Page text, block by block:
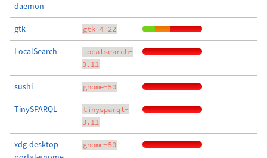
daemon
gtk gtk-4-22
LocalSearch
localsearch-
3.11
sushi gnome-50
TinySPARQL
tinysparql-
3.11
xdg-desktop-
gnome-50